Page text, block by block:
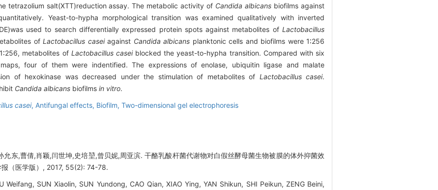
tetrazolium salt(XTT)reduction assay. The metabolic activity of Candida albicans biofilms against
Yeast-to-hypha morphological transition was examined qualitatively with inverted
used to search differentially expressed protein spots against metabolites of Lactobacillus
of Lactobacillus caseiagainst Candida albicans planktonic cells and biofilms were 1∶256
metabolites of Lactobacillus caseiblocked the yeast-to-hypha transition. Compared with six
four of them were indentified. The expressions of enolase, ubiquitin ligase and malate
of hexokinase was decreased under the stimulation of metabolites of Lactobacillus casei.
Candida albicans biofilms in vitro.
casei, Antifungal effects, Biofilm, Two-dimensional gel electrophoresis
允东,曹倩,肖颖,闫世坤,史培堃,曾贝妮,周亚滨. 干酪乳酸杆菌代谢物对白假丝酵母菌生物被膜的体外抑菌效
（医学版）, 2017, 55(2): 74-78.
Weifang, SUN Xiaolin, SUN Yundong, CAO Qian, XIAO Ying, YAN Shikun, SHI Peikun, ZENG Beini,